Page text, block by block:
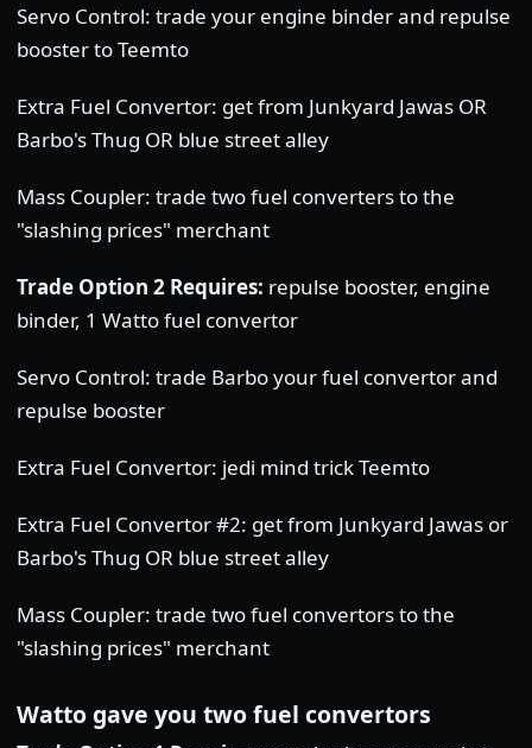
Servo Control: trade your engine binder and repulse
booster to Teemto
Extra Fuel Convertor: get from Junkyard Jawas OR
Barbo's Thug OR blue street alley
Mass Coupler: trade two fuel converters to the
"slashing prices" merchant
Trade Option 2 Requires: repulse booster, engine
binder, 1 Watto fuel convertor
Servo Control: trade Barbo your fuel convertor and
repulse booster
Extra Fuel Convertor: jedi mind trick Teemto
Extra Fuel Convertor #2: get from Junkyard Jawas or
Barbo's Thug OR blue street alley
Mass Coupler: trade two fuel convertors to the
"slashing prices" merchant
Watto gave you two fuel convertors